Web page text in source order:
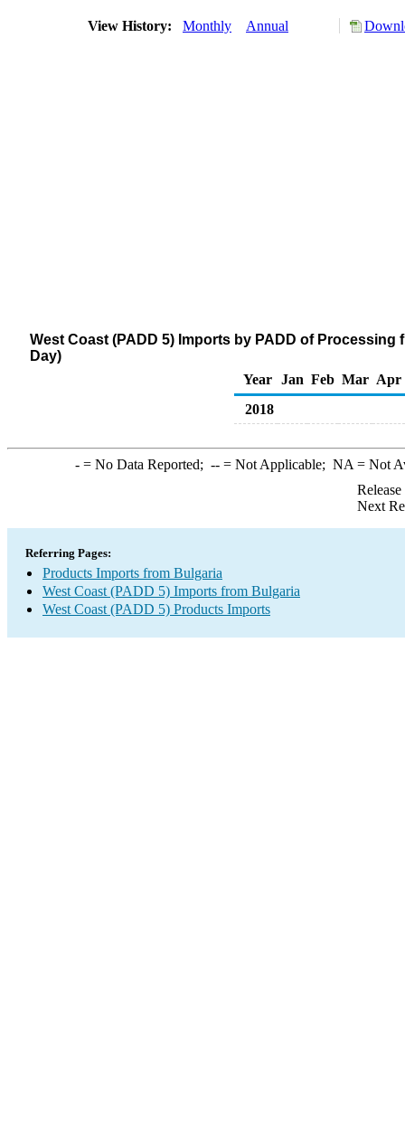
View History: Monthly Annual
West Coast (PADD 5) Imports by PADD of
Day)
Year
Jan Feb Mar Apr
2018
-= No Data Reported; --= Not Applicable; NA = Not
Next
Referring Pages:
Products Imports from Bulgaria
West Coast (PADD 5) Imports from Bulgaria
West Coast (PADD 5) Products Imports